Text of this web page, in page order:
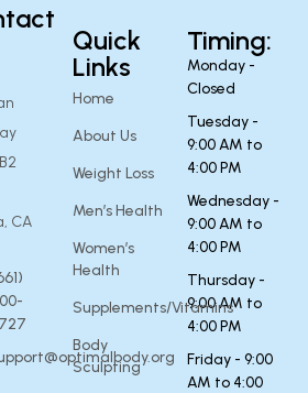
CA
Quick
Links
Home
About Us
Weight Loss
Men’s Health
Women’s
Health
Supplements/Vitamins
Body
Sculpting
Timing:
Monday -
Closed
Tuesday -
9:00 AM to
4:00 PM
Wednesday -
9:00 AM to
4:00 PM
Thursday -
9:00 AM to
4:00 PM
Friday - 9:00
AM to 4:00